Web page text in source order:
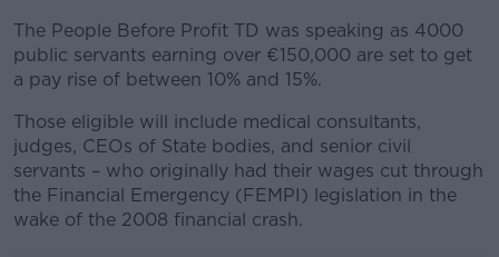
The People Before Profit TD was speaking as 4000
public servants earning over €150,000 are set to get
a pay rise of between 10% and 15%.
Those eligible will include medical consultants,
judges, CEOs of State bodies, and senior civil
servants – who originally had their wages cut through
the Financial Emergency (FEMPI) legislation in the
wake of the 2008 financial crash.